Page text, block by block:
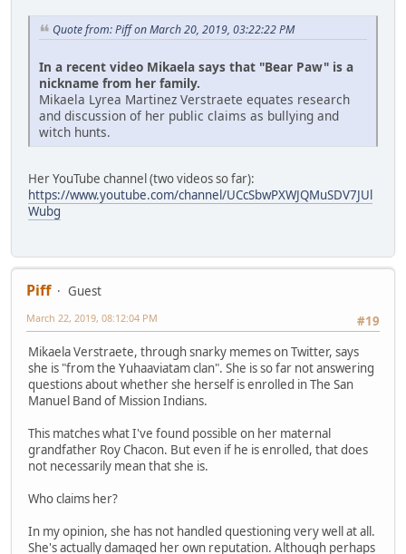
Quote from: Piff on March 20, 2019, 03:22:22 PM
In a recent video Mikaela says that "Bear Paw" is a
nickname from her family.
Mikaela Lyrea Martinez Verstraete equates research
and discussion of her public claims as bullying and
witch hunts.
Her YouTube channel (two videos so far):
https://www.youtube.com/channel/UCcSbwPXWJQMuSDV7JUl
Wubg
Piff
Guest
#19
March 22, 2019, 08:12:04 PM
Mikaela Verstraete, through snarky memes on Twitter, says
she is "from the Yuhaaviatam clan". She is so far not answering
questions about whether she herself is enrolled in The San
Manuel Band of Mission Indians.
This matches what I've found possible on her maternal
grandfather Roy Chacon. But even if he is enrolled, that does
not necessarily mean that she is.
Who claims her?
In my opinion, she has not handled questioning very well at all.
She's actually damaged her own reputation. Although perhaps